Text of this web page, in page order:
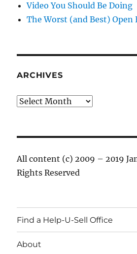
Video You Should Be Doing
The Worst (and Best) Open
ARCHIVES
Archives
All content (c) 2009 – 2019
Rights Reserved
Find a Help-U-Sell Office
About